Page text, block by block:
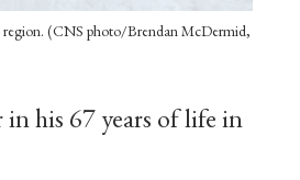
region. (CNS photo/Brendan McDermid,
his 67 years of life in